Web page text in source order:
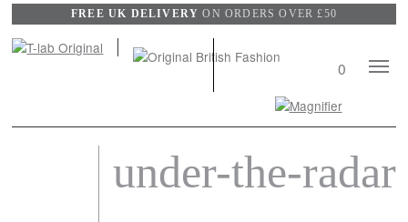
FREE UK DELIVERYON ORDERS OVER £50
Mobile
0
View
Search
under-the-radar